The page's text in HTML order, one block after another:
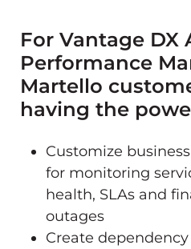
For Vantage DX
Performance
Martello
having the
Customize
for monitoring
health, SLAs and
outages
Create